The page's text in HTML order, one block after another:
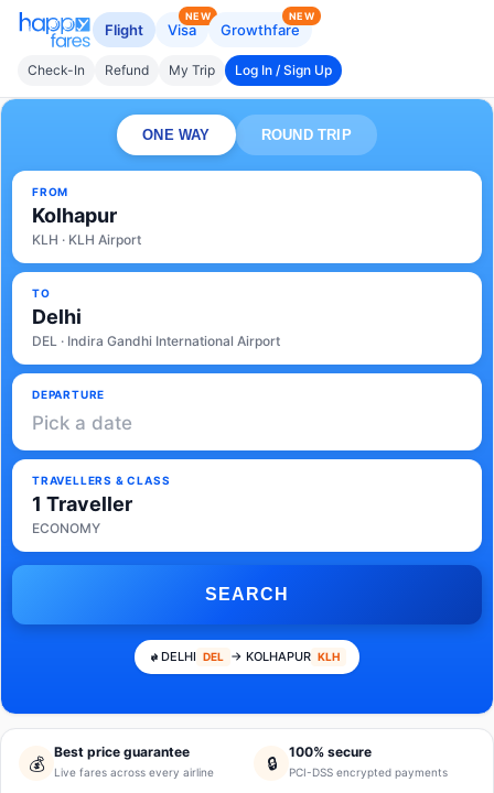
Flight Visa
NEW
Growthfare
NEW
Check-In Refund My Trip Log In / Sign Up
ONE WAY ROUND TRIP
FROM
Kolhapur
KLH · KLH Airport
TO
Delhi
DEL · Indira Gandhi International Airport
DEPARTURE
Pick a date
TRAVELLERS & CLASS
1 Traveller
ECONOMY
SEARCH
DELHI DEL → KOLHAPUR KLH
💰
Best price guarantee
Live fares across every airline 🔒
100% secure
PCI-DSS encrypted payments